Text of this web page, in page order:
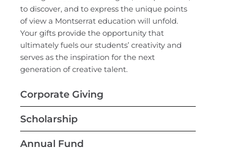
to discover, and to express the unique points
of view a Montserrat education will unfold.
Your gifts provide the opportunity that
ultimately fuels our students’ creativity and
serves as the inspiration for the next
generation of creative talent.
Corporate Giving
Scholarship
Annual Fund